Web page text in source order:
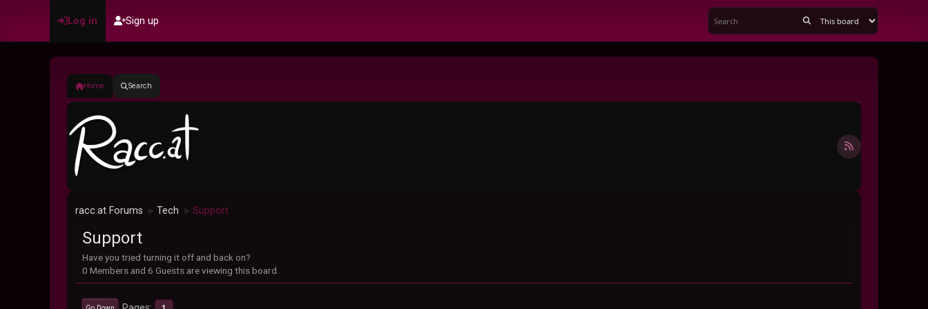
Log in Sign up
Home Search
racc.at Forums ► Tech ► Support
Support
Have you tried turning it off and back on?
0 Members and 6 Guests are viewing this board.